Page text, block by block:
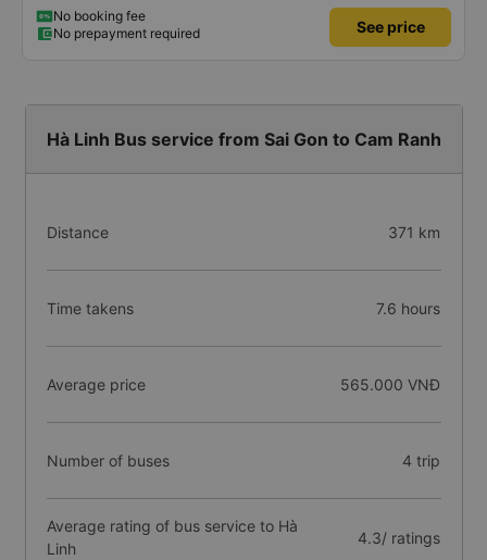
No booking fee
No prepayment required
See price
Hà Linh Bus service from Sai Gon to Cam Ranh
Distance 371 km
Time takens 7.6 hours
Average price 565.000 VNĐ
Number of buses 4 trip
Average rating of bus service to Hà
Linh
4.3/ ratings